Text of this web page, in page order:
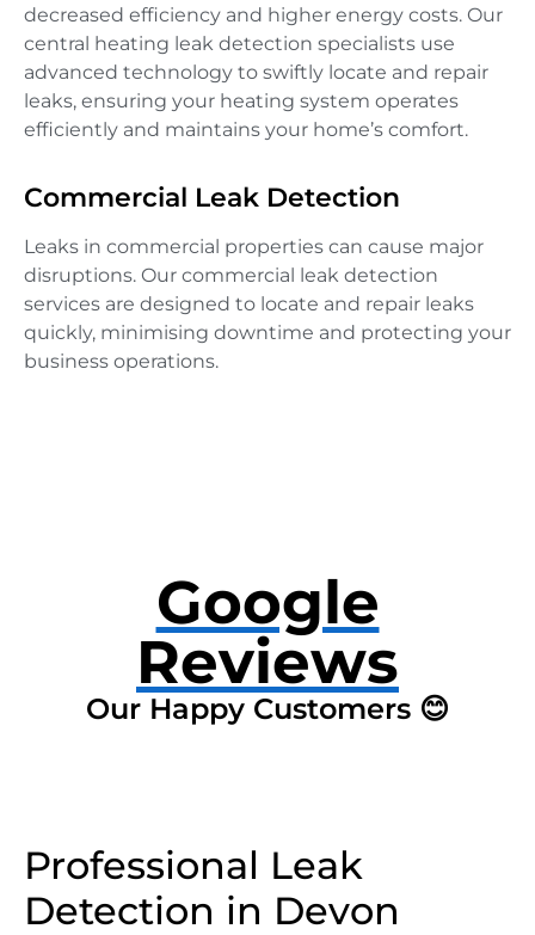
decreased efficiency and higher energy costs. Our
central heating leak detection specialists use
advanced technology to swiftly locate and repair
leaks, ensuring your heating system operates
efficiently and maintains your home’s comfort.
Commercial Leak Detection
Leaks in commercial properties can cause major
disruptions. Our commercial leak detection
services are designed to locate and repair leaks
quickly, minimising downtime and protecting your
business operations.
Google
Reviews
Our Happy Customers 😊
Professional Leak
Detection in Devon